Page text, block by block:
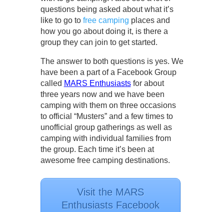
questions being asked about what it’s
like to go to free camping places and
how you go about doing it, is there a
group they can join to get started.
The answer to both questions is yes. We
have been a part of a Facebook Group
called MARS Enthusiastsfor about
three years now and we have been
camping with them on three occasions
to official “Musters” and a few times to
unofficial group gatherings as well as
camping with individual families from
the group. Each time it’s been at
awesome free camping destinations.
Visit the MARS
Enthusiasts Facebook